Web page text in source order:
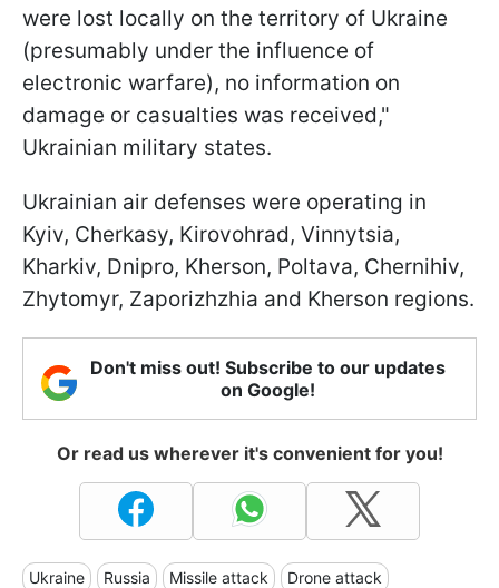
were lost locally on the territory of Ukraine
(presumably under the influence of
electronic warfare), no information on
damage or casualties was received,"
Ukrainian military states.
Ukrainian air defenses were operating in
Kyiv, Cherkasy, Kirovohrad, Vinnytsia,
Kharkiv, Dnipro, Kherson, Poltava, Chernihiv,
Zhytomyr, Zaporizhzhia and Kherson regions.
Don't miss out! Subscribe to our updates
on Google!
Or read us wherever it's convenient for you!
Ukraine Russia Missile attack Drone attack